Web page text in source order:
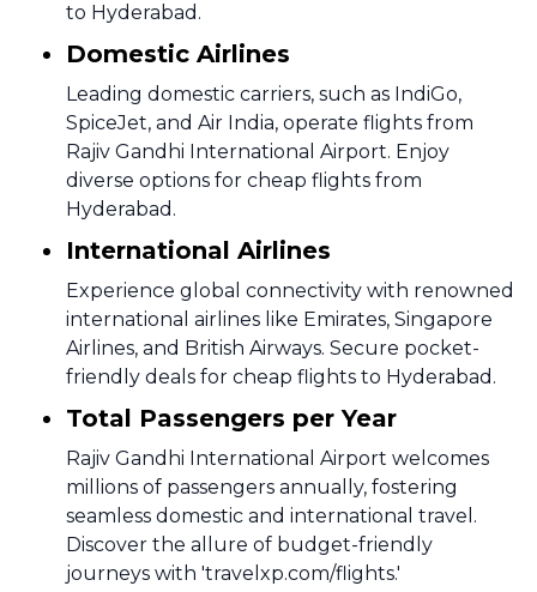
to Hyderabad.
Domestic Airlines
Leading domestic carriers, such as IndiGo,
SpiceJet, and Air India, operate flights from
Rajiv Gandhi International Airport. Enjoy
diverse options for cheap flights from
Hyderabad.
International Airlines
Experience global connectivity with renowned
international airlines like Emirates, Singapore
Airlines, and British Airways. Secure pocket-
friendly deals for cheap flights to Hyderabad.
Total Passengers per Year
Rajiv Gandhi International Airport welcomes
millions of passengers annually, fostering
seamless domestic and international travel.
Discover the allure of budget-friendly
journeys with 'travelxp.com/flights.'